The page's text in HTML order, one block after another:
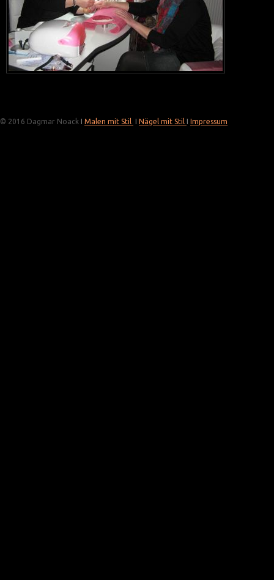
© 2016 Dagmar Noack I Malen mit Stil I Nägel mit Stil I Impressum